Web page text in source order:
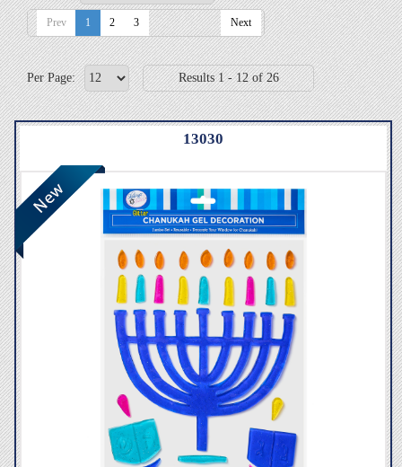
Prev 1 2 3 Next
Per Page: Results 1 - 12 of 26
13030